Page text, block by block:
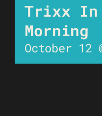
Trixx In
Morning
October 12